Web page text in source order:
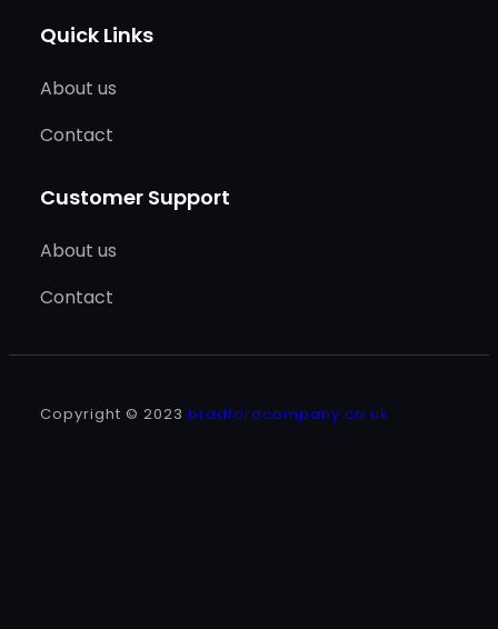
Quick Links
About us
Contact
Customer Support
About us
Contact
Copyright © 2023 bradfordcompany.co.uk